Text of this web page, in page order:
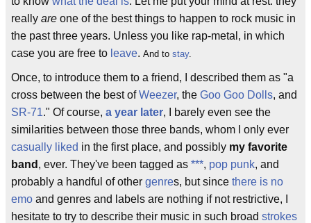
really are one of the best things to happen to rock music in
the past three years. Unless you like rap-metal, in which
case you are free to leave. And to stay.
Once, to introduce them to a friend, I described them as "a
cross between the best ofWeezer, the Goo Goo Dolls, and
SR-71." Of course, a year later, I barely even see the
similarities between those three bands, whom I only ever
casually liked in the first place, and possibly my favorite
band , ever. They've been tagged as ***, pop punk, and
probably a handful of other genres, but since there is no
emo and genres and labels are nothing if not restrictive, I
hesitate to try to describe their music in such broad strokes